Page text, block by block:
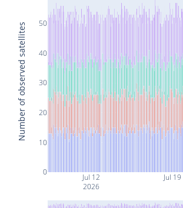
Jul 12
2026
Jul 19
0
10
20
30
40
50
Number of observed satellites